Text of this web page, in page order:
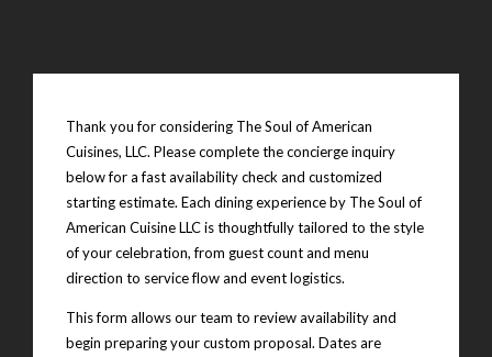
Thank you for considering The Soul of American
Cuisines, LLC. Please complete the concierge inquiry
below for a fast availability check and customized
starting estimate. Each dining experience by The Soul of
American Cuisine LLC is thoughtfully tailored to the style
of your celebration, from guest count and menu
direction to service flow and event logistics.
This form allows our team to review availability and
begin preparing your custom proposal. Dates are